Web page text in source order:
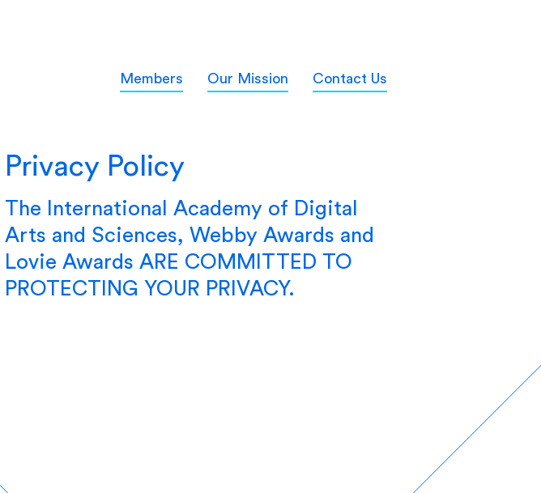
Members Our Mission Contact Us
Privacy Policy
The International Academy of Digital
Arts and Sciences, Webby Awards and
Lovie Awards ARE COMMITTED TO
PROTECTING YOUR PRIVACY.